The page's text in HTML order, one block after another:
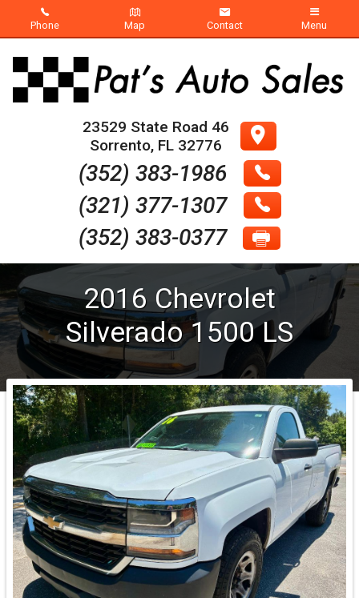
Phone Map Contact Menu
About Us
Contact Us
Credit App
23529 State Road 46
Sorrento, FL 32776
(352) 383-1986
(321) 377-1307
(352) 383-0377
2016 Chevrolet
Silverado 1500 LS